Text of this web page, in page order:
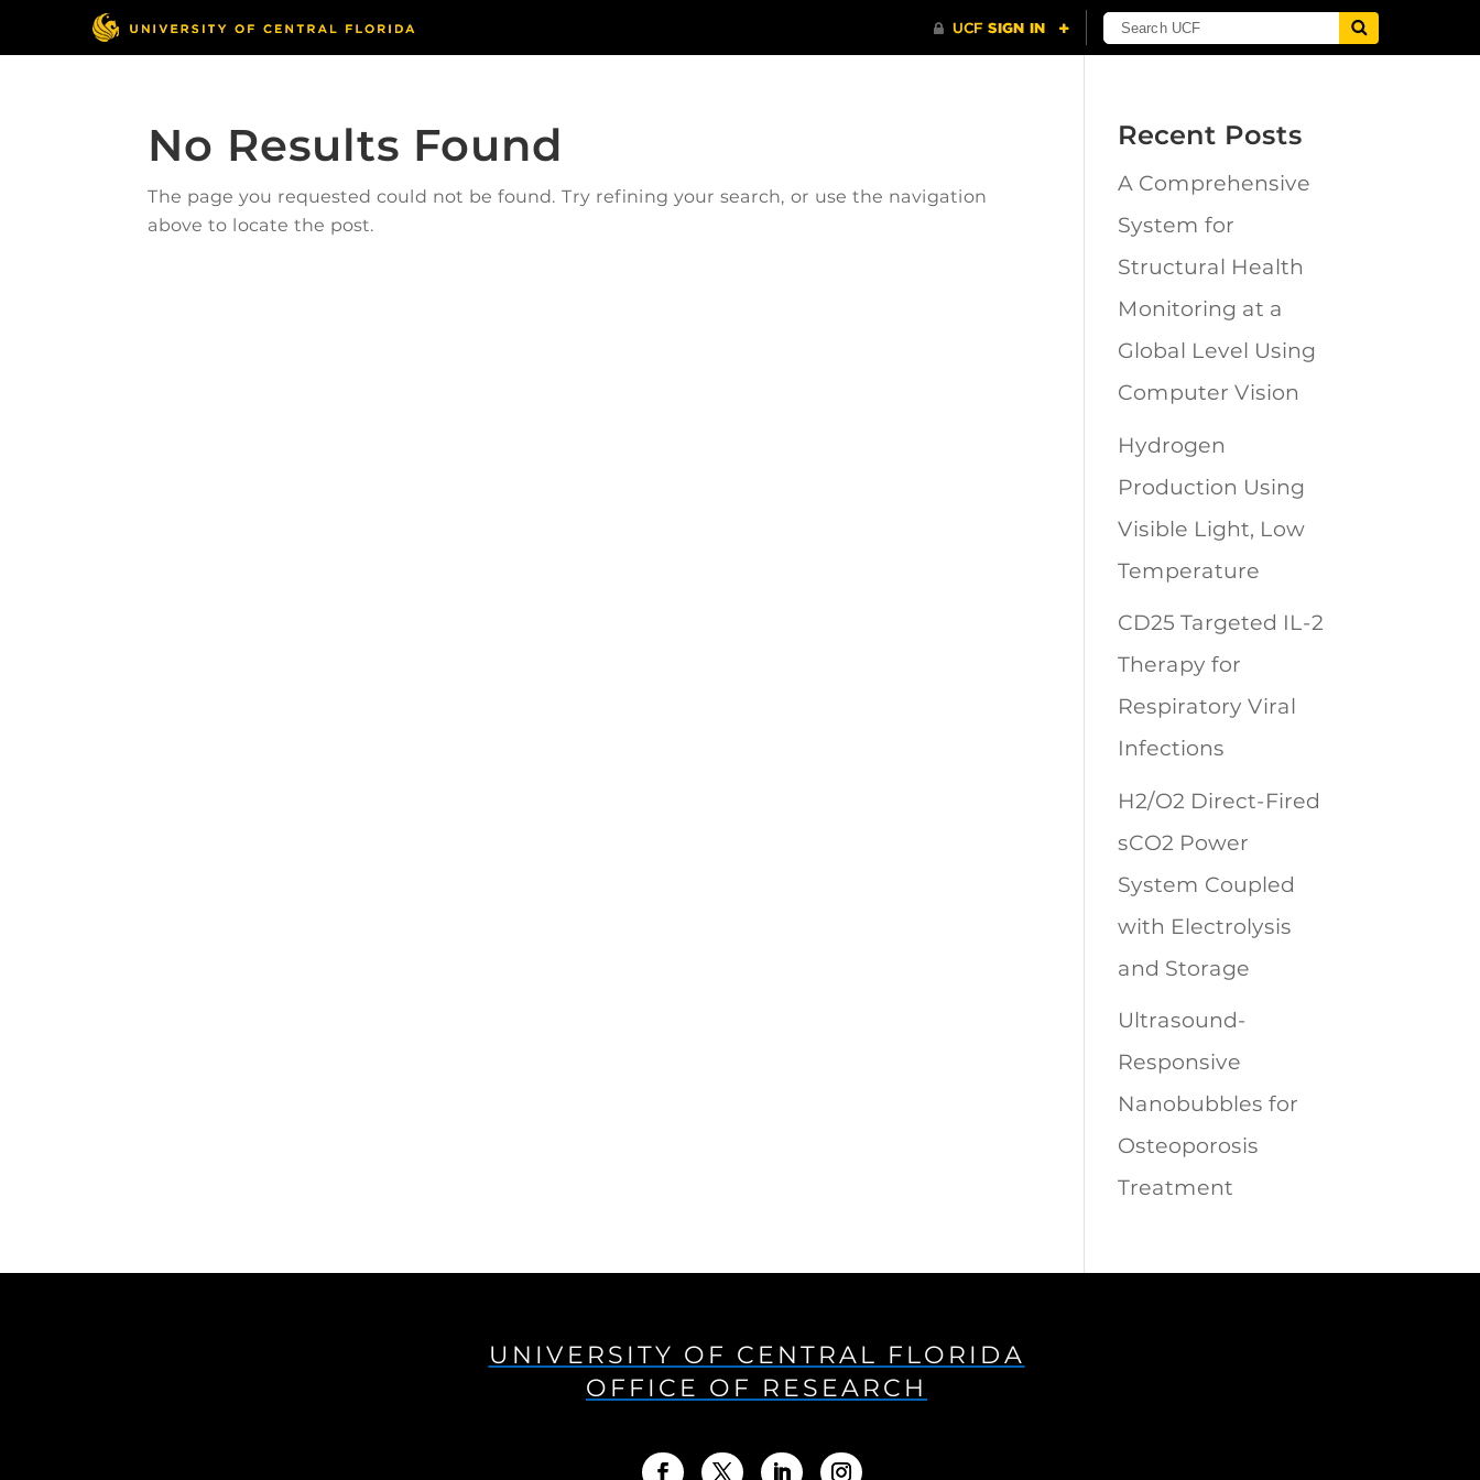
No Results Found
The page you requested could not be found. Try refining your search, or use the navigation
above to locate the post.
Recent Posts
A Comprehensive
System for
Structural Health
Monitoring at a
Global Level Using
Computer Vision
Hydrogen
Production Using
Visible Light, Low
Temperature
CD25 Targeted IL-2
Therapy for
Respiratory Viral
Infections
H2/O2 Direct-Fired
sCO2 Power
System Coupled
with Electrolysis
and Storage
Ultrasound-
Responsive
Nanobubbles for
Osteoporosis
Treatment
UNIVERSITY OF CENTRAL FLORIDA
OFFICE OF RESEARCH